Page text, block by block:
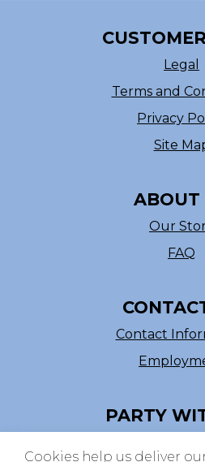
Cookies help us deliver
Legal
Terms and
Privacy
Site
ABOUT
Our
FAQ
Contact
PARTY